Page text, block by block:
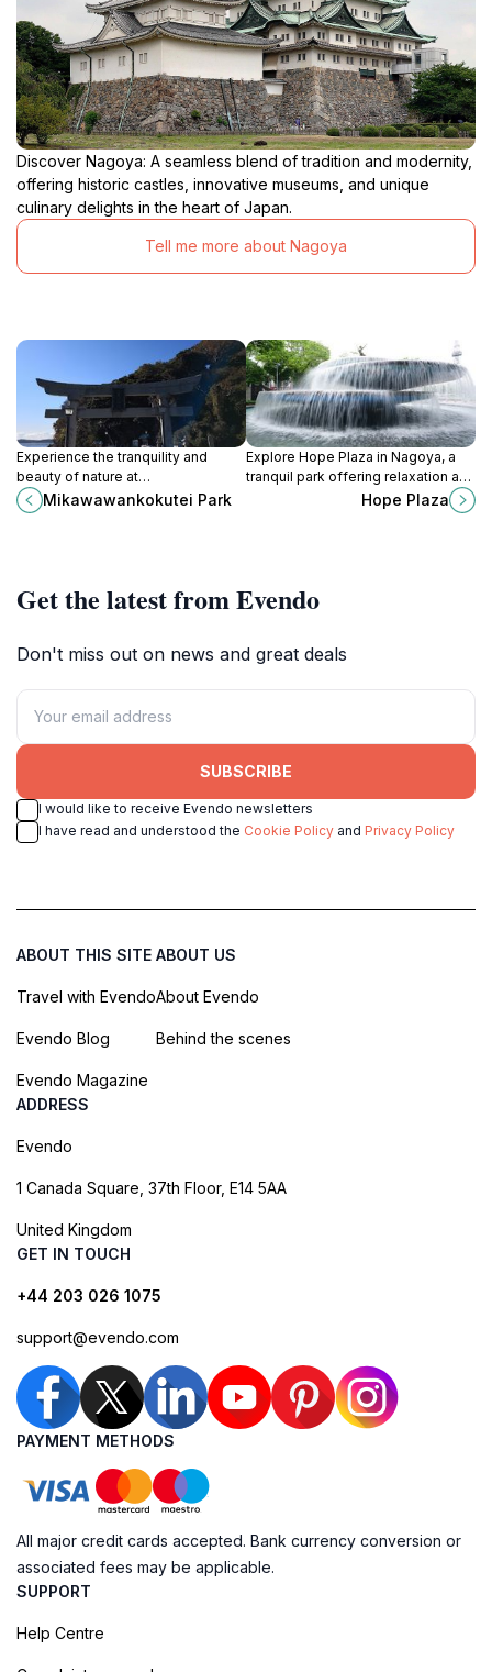
Discover Nagoya: A seamless blend of tradition and modernity,
offering historic castles, innovative museums, and unique
culinary delights in the heart of Japan.
Tell me more about Nagoya
Experience the tranquility and
beauty of nature at
Mikawawankokutei Park, a must-
visit destination in Aichi, Japan for
Mikawawankokutei Park
Explore Hope Plaza in Nagoya, a
tranquil park offering relaxation and
cultural experiences in the heart of
Hope Plaza
Get the latest from Evendo
Don't miss out on news and great deals
SUBSCRIBE
I would like to receive Evendo newsletters
I have read and understood the Cookie Policy and Privacy Policy
ABOUT THIS SITE
Travel with Evendo
Evendo Blog
Evendo Magazine
ABOUT US
About Evendo
Behind the scenes
ADDRESS
Evendo
1 Canada Square, 37th Floor, E14 5AA
United Kingdom
GET IN TOUCH
+44 203 026 1075
support@evendo.com
PAYMENT METHODS
All major credit cards accepted. Bank currency conversion or
associated fees may be applicable.
SUPPORT
Help Centre